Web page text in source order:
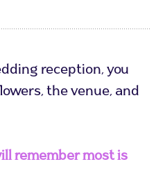
reception, you
the venue, and
remember most is